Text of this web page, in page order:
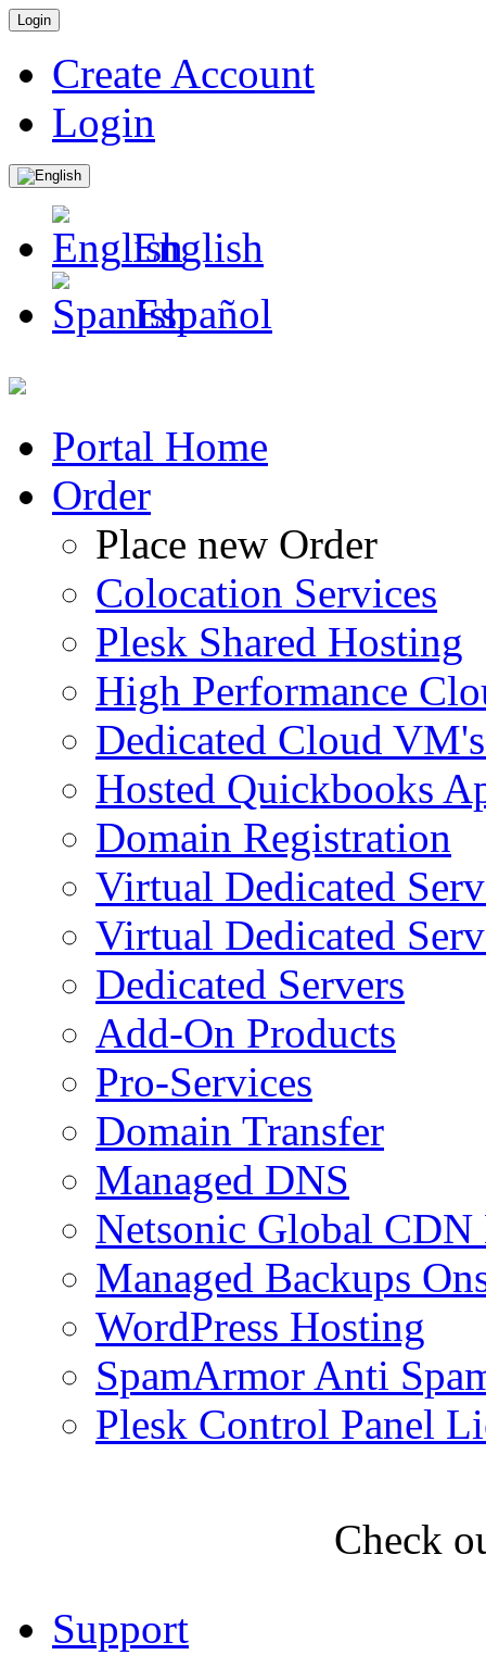
Login
Create Account
Login
English
Español
Portal Home
Order
Place new Order
Colocation Services
Plesk Shared Hosting
High Performance
Dedicated Cloud
Hosted Quickbooks
Domain Registration
Virtual Dedicated
Virtual Dedicated
Dedicated Servers
Add-On Products
Pro-Services
Domain Transfer
Managed DNS
Netsonic Global
Managed Backups
WordPress Hosting
SpamArmor Anti
Plesk Control Panel
Check
Support